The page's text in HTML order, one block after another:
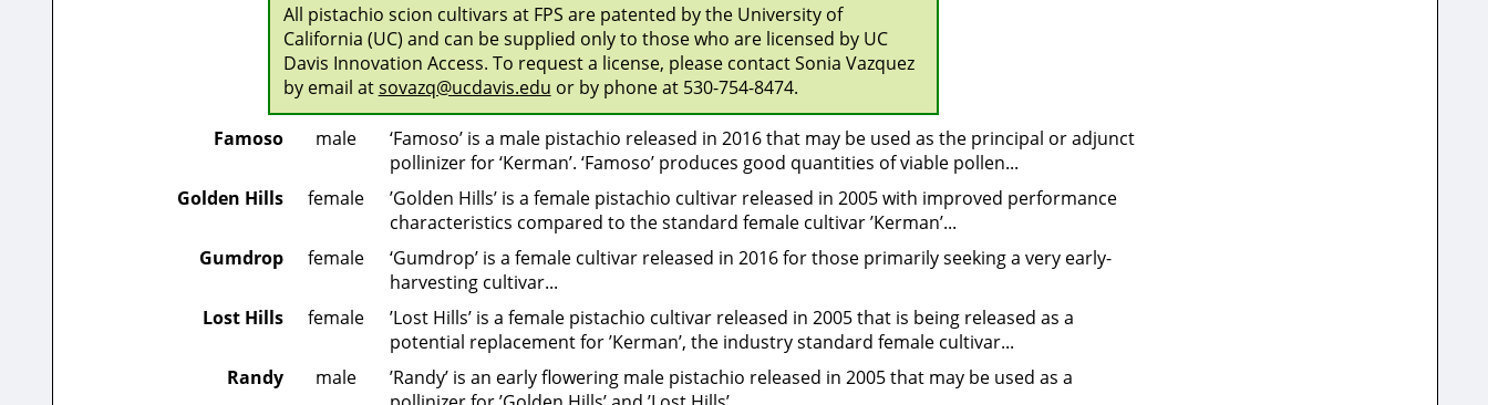
All pistachio scion cultivars at FPS are patented by the University of
California (UC) and can be supplied only to those who are licensed by UC
Davis Innovation Access. To request a license, please contact Sonia Vazquez
by email atsovazq@ucdavis.edu or by phone at 530-754-8474.
Famoso male
‘Famoso’ is a male pistachio released in 2016 that may be used as the principal or adjunct
pollinizer for ‘Kerman’. ‘Famoso’ produces good quantities of viable pollen...
Golden Hills
female
’Golden Hills’ is a female pistachio cultivar released in 2005 with improved performance
characteristics compared to the standard female cultivar ’Kerman’...
Gumdrop
female
‘Gumdrop’ is a female cultivar released in 2016 for those primarily seeking a very early-
harvesting cultivar...
Lost Hills
female
’Lost Hills’ is a female pistachio cultivar released in 2005 that is being released as a
potential replacement for ’Kerman’, the industry standard female cultivar...
Randy
male
’Randy’ is an early flowering male pistachio released in 2005 that may be used as a